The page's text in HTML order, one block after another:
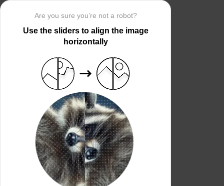
Are you sure you’re not a robot?
Use the sliders to align the image
horizontally